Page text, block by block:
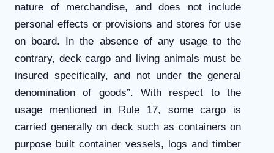
nature of merchandise, and does not include
personal effects or provisions and stores for use
on board. In the absence of any usage to the
contrary, deck cargo and living animals must be
insured specifically, and not under the general
denomination of goods”. With respect to the
usage mentioned in Rule 17, some cargo is
carried generally on deck such as containers on
purpose built container vessels, logs and timber